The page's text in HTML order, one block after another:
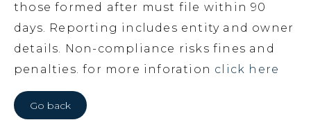
those formed after must file within 90
days. Reporting includes entity and owner
details. Non-compliance risks fines and
penalties. for more inforation click here
Go back